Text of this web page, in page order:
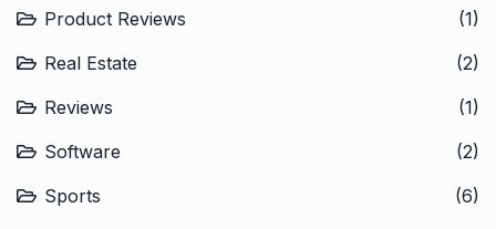
Product Reviews
(1)
Real Estate
(2)
Reviews
(1)
Software
(2)
Sports
(6)